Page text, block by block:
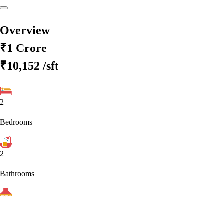
Overview
₹1 Crore
₹10,152 /sft
2
Bedrooms
2
Bathrooms